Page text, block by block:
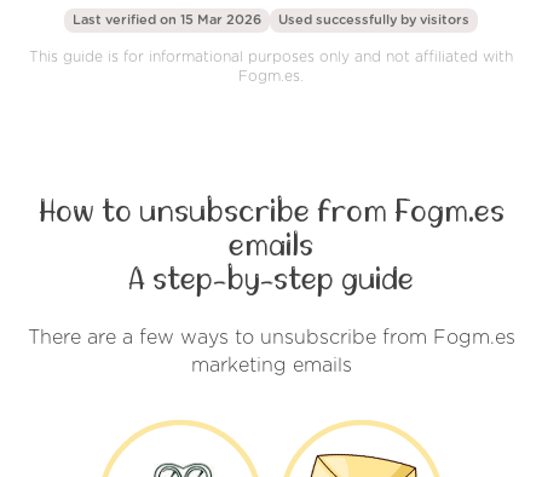
Last verified on 15 Mar 2026 Used successfully by visitors
This guide is for informational purposes only and not affiliated with
Fogm.es.
How to unsubscribe from Fogm.es
emails
A step-by-step guide
There are a few ways to unsubscribe from Fogm.es
marketing emails